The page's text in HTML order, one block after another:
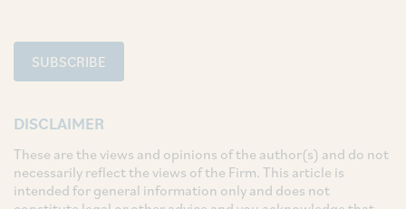
SUBSCRIBE
DISCLAIMER
These are the views and opinions of the author(s) and do not
necessarily reflect the views of the Firm. This article is
intended for general information only and does not